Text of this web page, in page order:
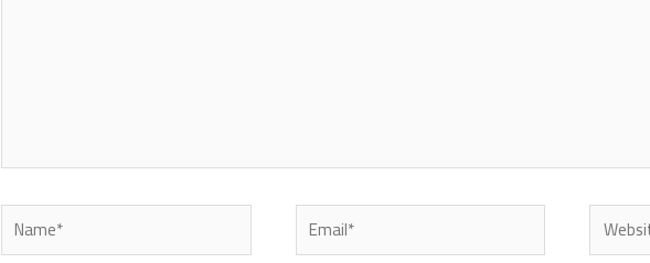
Name* Email* Website